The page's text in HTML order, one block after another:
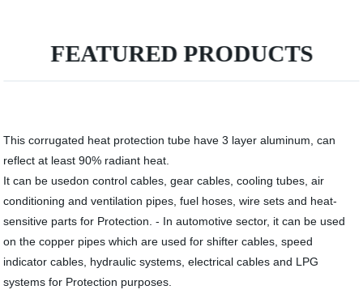
FEATURED PRODUCTS
This corrugated heat protection tube have 3 layer aluminum, can
reflect at least 90% radiant heat.
It can be usedon control cables, gear cables, cooling tubes, air
conditioning and ventilation pipes, fuel hoses, wire sets and heat-
sensitive parts for Protection. - In automotive sector, it can be used
on the copper pipes which are used for shifter cables, speed
indicator cables, hydraulic systems, electrical cables and LPG
systems for Protection purposes.